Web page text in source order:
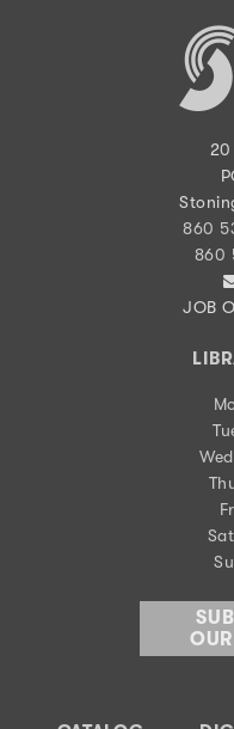
20
860
860
JOB